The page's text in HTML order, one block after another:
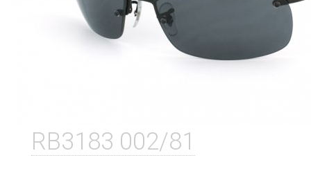
RB3183 002/81